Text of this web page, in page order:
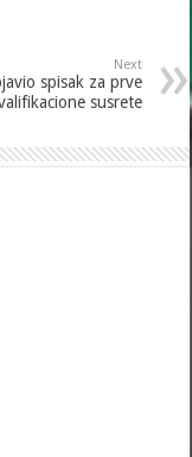
Next
spisak za prve
susrete